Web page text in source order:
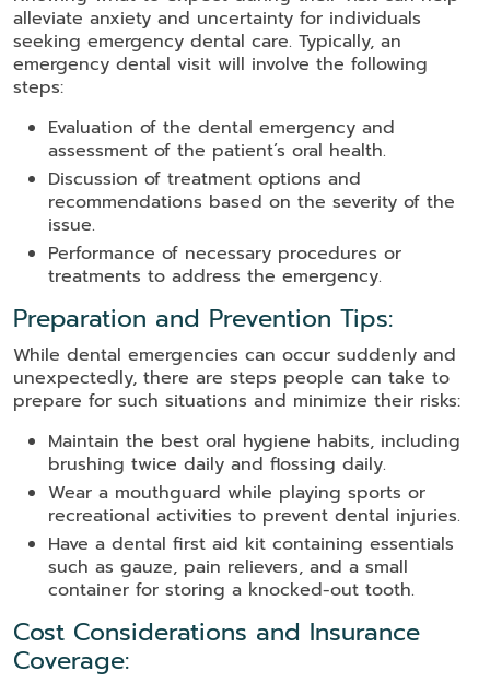
alleviate anxiety and uncertainty for individuals
seeking emergency dental care. Typically, an
emergency dental visit will involve the following
steps:
Evaluation of the dental emergency and
assessment of the patient’s oral health.
Discussion of treatment options and
recommendations based on the severity of the
issue.
Performance of necessary procedures or
treatments to address the emergency.
Preparation and Prevention Tips:
While dental emergencies can occur suddenly and
unexpectedly, there are steps people can take to
prepare for such situations and minimize their risks:
Maintain the best oral hygiene habits, including
brushing twice daily and flossing daily.
Wear a mouthguard while playing sports or
recreational activities to prevent dental injuries.
Have a dental first aid kit containing essentials
such as gauze, pain relievers, and a small
container for storing a knocked-out tooth.
Cost Considerations and Insurance
Coverage: